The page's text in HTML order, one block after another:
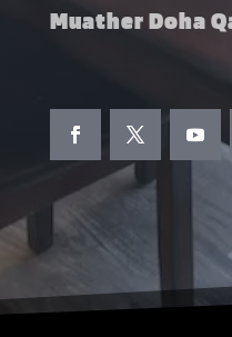
Muather Doha